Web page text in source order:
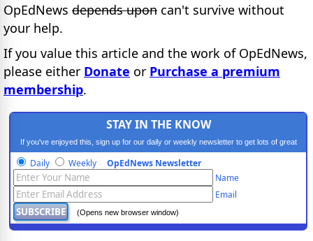
OpEdNews depends upon can't survive without
your help.
If you value this article and the work of OpEdNews,
please either Donate or Purchase a premium
membership.
STAY IN THE KNOW
If you've enjoyed this, sign up for our daily or weekly newsletter to get lots of great
progressive content.
Daily Weekly OpEdNews Newsletter
Name
Email
(Opens new browser window)